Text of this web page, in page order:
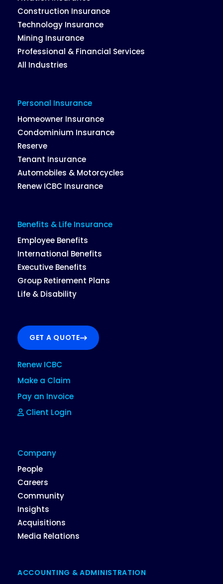
Construction Insurance
Technology Insurance
Mining Insurance
Professional & Financial Services
All Industries
Personal Insurance
Homeowner Insurance
Condominium Insurance
Reserve
Tenant Insurance
Automobiles & Motorcycles
Renew ICBC Insurance
Benefits & Life Insurance
Employee Benefits
International Benefits
Executive Benefits
Group Retirement Plans
Life & Disability
GET A QUOTE
Renew ICBC
Make a Claim
Pay an Invoice
Client Login
Company
People
Careers
Community
Insights
Acquisitions
Media Relations
ACCOUNTING & ADMINISTRATION